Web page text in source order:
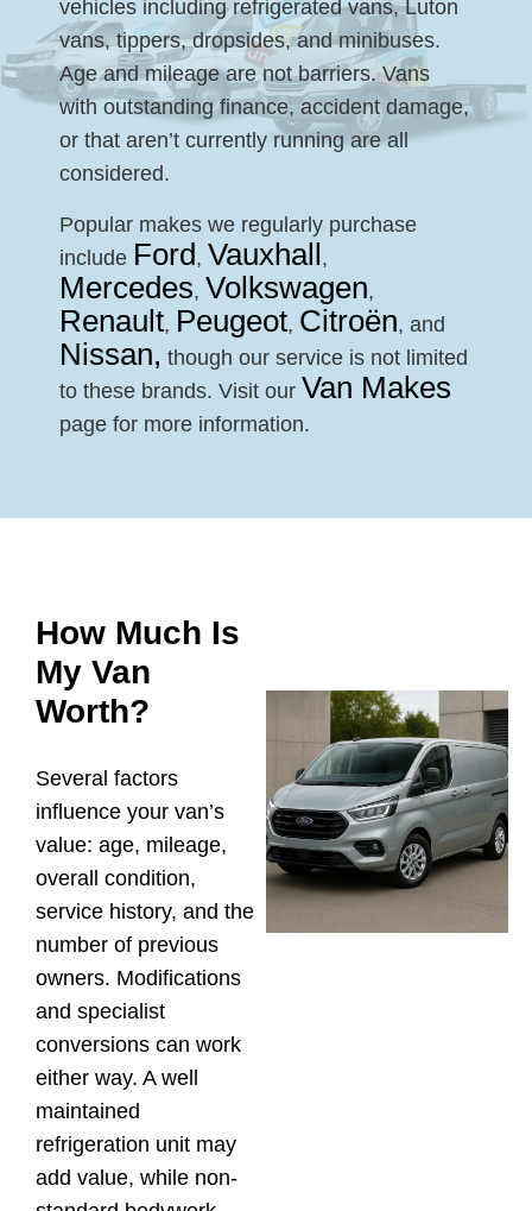
vehicles including refrigerated vans, Luton
vans, tippers, dropsides, and minibuses.
Age and mileage are not barriers. Vans
with outstanding finance, accident damage,
or that aren’t currently running are all
considered.
Popular makes we regularly purchase
include Ford, Vauxhall,
Mercedes, Volkswagen,
Renault, Peugeot, Citroën, and
Nissan, though our service is not limited
to these brands. Visit our Van Makes
page for more information.
How Much Is
My Van
Worth?
Several factors
influence your van’s
value: age, mileage,
overall condition,
service history, and the
number of previous
owners. Modifications
and specialist
conversions can work
either way. A well
maintained
refrigeration unit may
add value, while non-